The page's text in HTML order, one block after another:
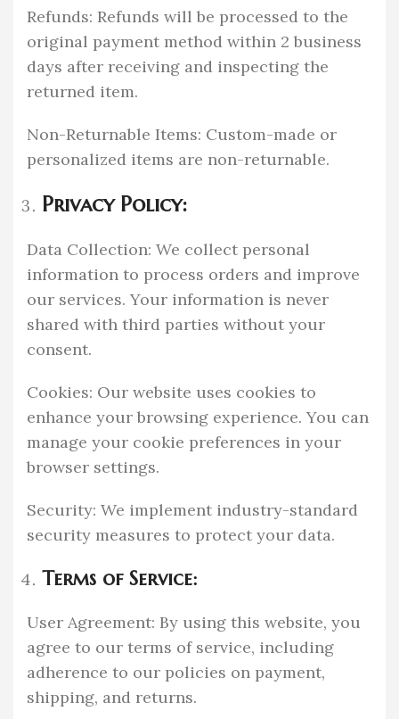
Refunds: Refunds will be processed to the
original payment method within 2 business
days after receiving and inspecting the
returned item.
Non-Returnable Items: Custom-made or
personalized items are non-returnable.
Privacy Policy:
Data Collection: We collect personal
information to process orders and improve
our services. Your information is never
shared with third parties without your
consent.
Cookies: Our website uses cookies to
enhance your browsing experience. You can
manage your cookie preferences in your
browser settings.
Security: We implement industry-standard
security measures to protect your data.
Terms of Service:
User Agreement: By using this website, you
agree to our terms of service, including
adherence to our policies on payment,
shipping, and returns.